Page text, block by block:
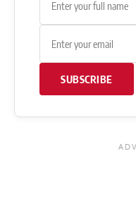
SUBSCRIBE